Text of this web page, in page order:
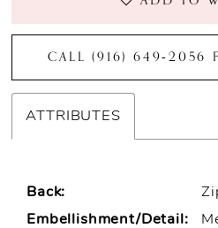
CALL (916) 649‑2056
ATTRIBUTES
Back:
Embellishment/Detail: